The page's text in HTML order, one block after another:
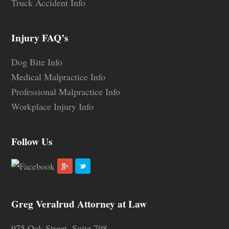
Truck Accident Info
Injury FAQ’s
Dog Bite Info
Medical Malpractice Info
Professional Malpractice Info
Workplace Injury Info
Follow Us
Greg Veralrud Attorney at Law